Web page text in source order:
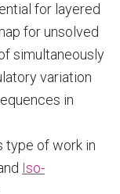
for layered
for unsolved
simultaneously
variation
in
type of work in
Iso-